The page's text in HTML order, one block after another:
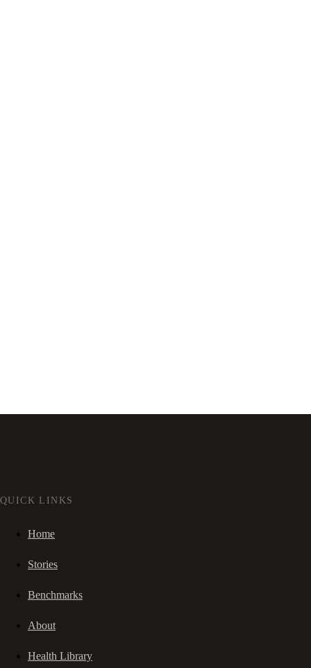
QUICK LINKS
Home
Stories
Benchmarks
About
Health Library